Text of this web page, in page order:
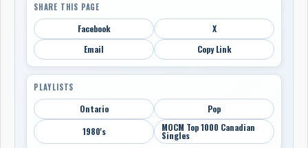
SHARE THIS PAGE
Facebook
X
Email
Copy Link
PLAYLISTS
Ontario
Pop
1980's
MOCM Top 1000 Canadian
Singles